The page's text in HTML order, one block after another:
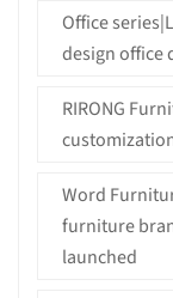
Office
design office
RIRONG
Word
furniture
launched